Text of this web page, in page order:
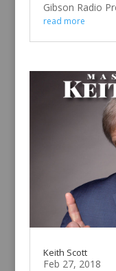
Gibson Radio
read more
Keith Scott
Feb 27, 2018